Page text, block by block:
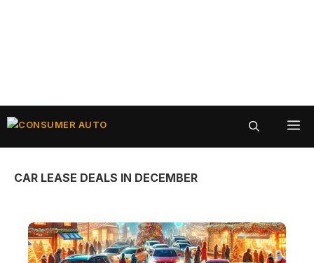
Skip
CAR LEASE DEALS IN DECEMBER